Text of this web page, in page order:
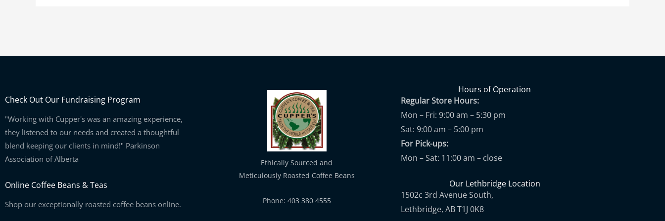
Check Out Our Fundraising Program
"Working with Cupper's was an amazing experience,
they listened to our needs and created a thoughtful
blend keeping our clients in mind!" Parkinson
Association of Alberta
Online Coffee Beans & Teas
Shop our exceptionally roasted coffee beans online.
Ethically Sourced and
Meticulously Roasted Coffee Beans
Phone: 403 380 4555
Hours of Operation
Regular Store Hours:
Mon – Fri: 9:00 am – 5:30 pm
Sat: 9:00 am – 5:00 pm
For Pick-ups:
Mon – Sat: 11:00 am – close
Our Lethbridge Location
1502c 3rd Avenue South,
Lethbridge, AB T1J 0K8